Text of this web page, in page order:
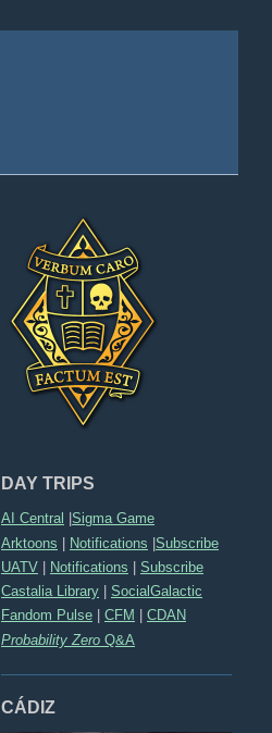
DAY TRIPS
AI Central Sigma Game
Arktoons | Notifications |Subscribe
UATV
Notifications
Subscribe
Castalia Library
SocialGalactic
Fandom Pulse
CFM
CDAN
Probability Zero Q&A
CÁDIZ